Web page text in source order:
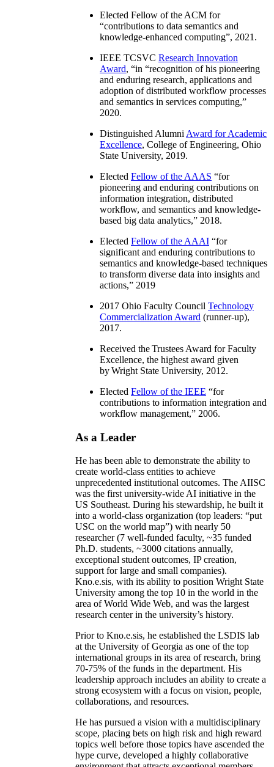
Elected Fellow of the ACM for
“contributions to data semantics and
knowledge-enhanced computing”, 2021.
IEEE TCSVC Research Innovation
Award, “in “recognition of his pioneering
and enduring research, applications and
adoption of distributed workflow processes
and semantics in services computing,”
2020.
Distinguished Alumni Award for Academic
Excellence, College of Engineering, Ohio
State University, 2019.
Elected Fellow of the AAAS “for
pioneering and enduring contributions on
information integration, distributed
workflow, and semantics and knowledge-
based big data analytics,” 2018.
Elected Fellow of the AAAI “for
significant and enduring contributions to
semantics and knowledge-based techniques
to transform diverse data into insights and
actions,” 2019
2017 Ohio Faculty Council Technology
Commercialization Award (runner-up),
2017.
Received the Trustees Award for Faculty
Excellence, the highest award given
by Wright State University, 2012.
Elected Fellow of the IEEE “for
contributions to information integration and
workflow management,” 2006.
As a Leader
He has been able to demonstrate the ability to
create world-class entities to achieve
unprecedented institutional outcomes. The AIISC
was the first university-wide AI initiative in the
US Southeast. During his stewardship, he built it
into a world-class organization (top leaders: “put
USC on the world map”) with nearly 50
researcher (7 well-funded faculty, ~35 funded
Ph.D. students, ~3000 citations annually,
exceptional student outcomes, IP creation,
support for large and small companies).
Kno.e.sis, with its ability to position Wright State
University among the top 10 in the world in the
area of World Wide Web, and was the largest
research center in the university’s history.
Prior to Kno.e.sis, he established the LSDIS lab
at the University of Georgia as one of the top
international groups in its area of research, bring
70-75% of the funds in the department. His
leadership approach includes an ability to create a
strong ecosystem with a focus on vision, people,
collaborations, and resources.
He has pursued a vision with a multidisciplinary
scope, placing bets on high risk and high reward
topics well before those topics have ascended the
hype curve, developed a highly collaborative